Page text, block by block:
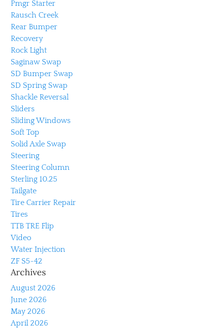
Pmgr Starter
Rausch Creek
Rear Bumper
Recovery
Rock Light
Saginaw Swap
SD Bumper Swap
SD Spring Swap
Shackle Reversal
Sliders
Sliding Windows
Soft Top
Solid Axle Swap
Steering
Steering Column
Sterling 10.25
Tailgate
Tire Carrier Repair
Tires
TTB TRE Flip
Video
Water Injection
ZF S5-42
Archives
August 2026
June 2026
May 2026
April 2026